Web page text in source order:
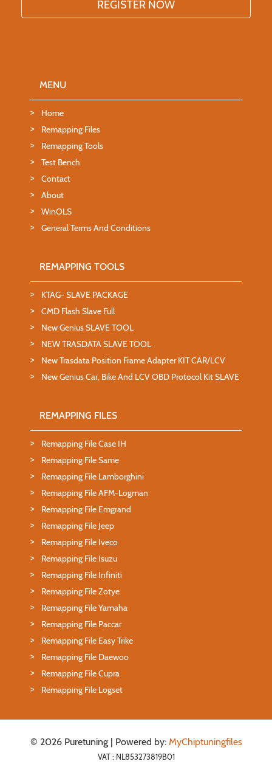
MENU
Home
Remapping Files
Remapping Tools
Test Bench
Contact
About
WinOLS
General Terms And Conditions
REMAPPING TOOLS
KTAG- SLAVE PACKAGE
CMD Flash Slave Full
New Genius SLAVE TOOL
NEW TRASDATA SLAVE TOOL
New Trasdata Position Frame Adapter KIT CAR/LCV
New Genius Car, Bike And LCV OBD Protocol Kit SLAVE
REMAPPING FILES
Remapping File Case IH
Remapping File Same
Remapping File Lamborghini
Remapping File AFM-Logman
Remapping File Emgrand
Remapping File Jeep
Remapping File Iveco
Remapping File Isuzu
Remapping File Infiniti
Remapping File Zotye
Remapping File Yamaha
Remapping File Paccar
Remapping File Easy Trike
Remapping File Daewoo
Remapping File Cupra
Remapping File Logset
© 2026 Puretuning | Powered by: MyChiptuningfiles
VAT : NL853273819B01